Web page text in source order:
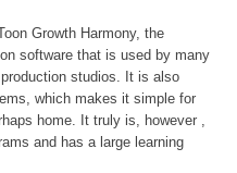
Growth Harmony, the
software that is used by many
studios. It is also
which makes it simple for
home. It truly is, however ,
and has a large learning